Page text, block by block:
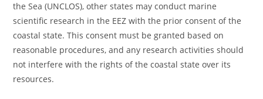
the Sea (UNCLOS), other states may conduct marine
scientific research in the EEZ with the prior consent of the
coastal state. This consent must be granted based on
reasonable procedures, and any research activities should
not interfere with the rights of the coastal state over its
resources.